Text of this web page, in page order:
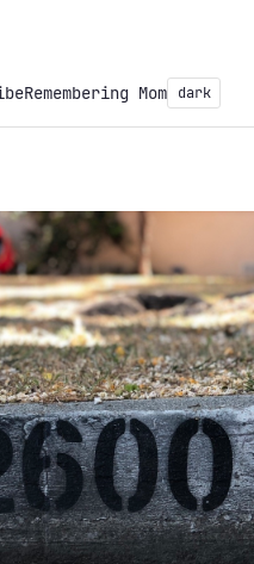
Remembering Mom dark